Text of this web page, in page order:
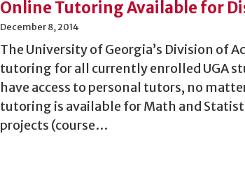
Online Tutoring Available for
December 8, 2014
The University of Georgia’s Division of
tutoring for all currently enrolled UGA
have access to personal tutors, no
tutoring is available for Math and
projects (course…